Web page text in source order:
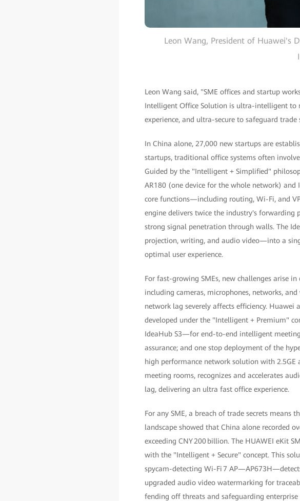
Leon Wang, President of Huawei's
Leon Wang said, "SME offices and startup
Intelligent Office Solution is ultra-intelligent to
experience, and ultra-secure to safeguard
In China alone, 27,000 new startups are
startups, traditional office systems often
Guided by the "Intelligent + Simplified"
AR180 (one device for the whole network) and
core functions—including routing, Wi-Fi, and
engine delivers twice the industry's forwarding
strong signal penetration through walls. The
projection, writing, and audio video—into a
optimal user experience.
For fast-growing SMEs, new challenges arise
including cameras, microphones, networks,
network lag severely affects efficiency. Huawei
developed under the "Intelligent + Premium"
IdeaHub S3—for end-to-end intelligent
assurance; and one stop deployment of the
high performance network solution with 2.5GE
meeting rooms, recognizes and accelerates
lag, delivering an ultra fast office experience.
For any SME, a breach of trade secrets means
landscape showed that China alone recorded
exceeding CNY 200 billion. The HUAWEI eKit
with the "Intelligent + Secure" concept. This
spycam-detecting Wi-Fi 7
upgraded audio video watermarking for
fending off threats and safeguarding enterprise